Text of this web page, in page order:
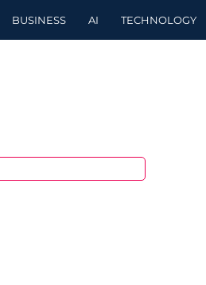
BUSINESS AI TECHNOLOGY